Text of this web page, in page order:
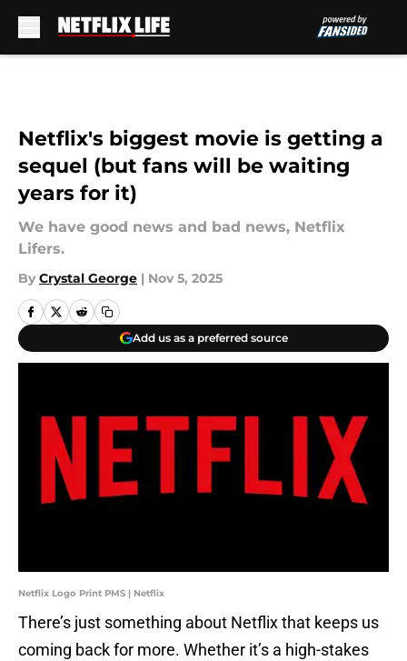
Netflix's biggest movie is getting a
sequel (but fans will be waiting
years for it)
We have good news and bad news, Netflix
Lifers.
By Crystal George | Nov 5, 2025
Add us as a preferred source
Netflix Logo Print PMS | Netflix
There’s just something about Netflix that keeps us
coming back for more. Whether it’s a high-stakes